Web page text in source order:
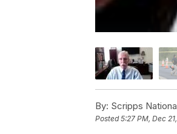
By: Scripps
Posted5:27 PM, Dec